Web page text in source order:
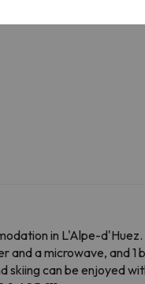
in L'Alpe-
and a microwave, and
can be enjoyed